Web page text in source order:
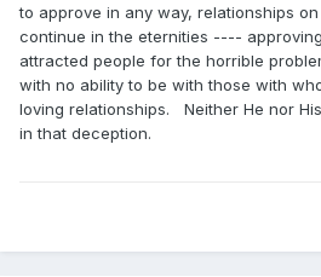
to approve in any way, relationships
continue in the eternities ----
attracted people for the horrible
with no ability to be with those with
loving relationships. Neither He nor
in that deception.